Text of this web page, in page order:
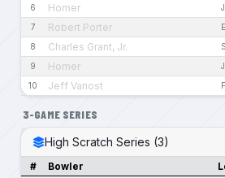
6 Homer
7 Robert Porter
8 Charles Grant, Jr.
9 Homer
10 Jeff Vanost
3-GAME SERIES
High Scratch Series (3)
# Bowler